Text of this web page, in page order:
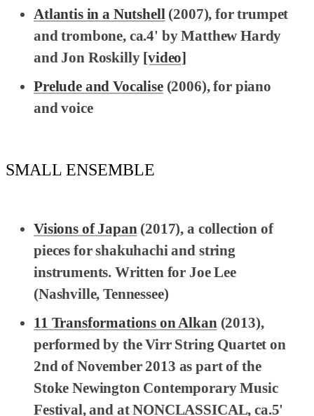
Atlantis in a Nutshell (2007), for trumpet
and trombone, ca.4' by Matthew Hardy
and Jon Roskilly [video]
Prelude and Vocalise(2006), for piano
and voice
SMALL ENSEMBLE
Visions of Japan (2017), a collection of
pieces for shakuhachi and string
instruments. Written for Joe Lee
(Nashville, Tennessee)
11 Transformations on Alkan (2013),
performed by the Virr String Quartet on
2nd of November 2013 as part of the
Stoke Newington Contemporary Music
Festival, and at NONCLASSICAL, ca.5'